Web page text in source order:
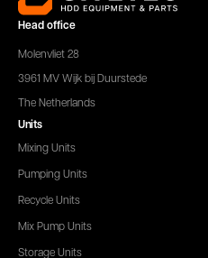
Head office
Molenvliet 28
3961 MV Wijk bij Duurstede
The Netherlands
Units
Mixing Units
Pumping Units
Recycle Units
Mix Pump Units
Storage Units